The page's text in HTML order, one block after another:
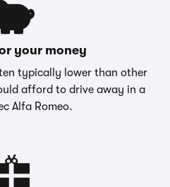
your money
typically lower than other
afford to drive away in a
Alfa Romeo.